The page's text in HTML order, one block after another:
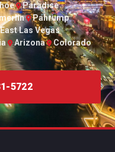
Paradise
Pahrump
East Las Vegas
Arizona Colorado
5722